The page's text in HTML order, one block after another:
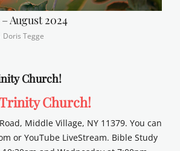
August 2024
Doris Tegge
Church!
Church!
Middle Village, NY 11379. You can
or YouTube LiveStream. Bible Study